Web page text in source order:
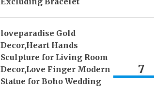
loveparadise Gold
Decor,Heart Hands
Sculpture for Living Room
Decor,Love Finger Modern
Statue for Boho Wedding
7